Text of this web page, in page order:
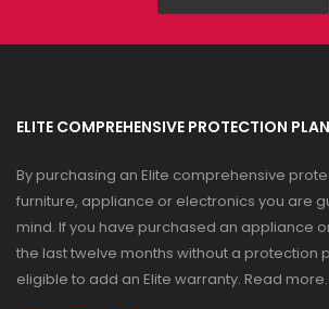
ELITE COMPREHENSIVE PROTECTION PLAN
By purchasing an Elite comprehensive
furniture, appliance or electronics you are
mind. If you have purchased an appliance
the last twelve months without a protection
eligible to add an Elite warranty. Read more.